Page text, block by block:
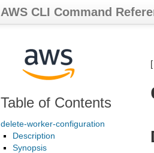
AWS CLI Command
Table of Contents
delete-worker-configuration
Description
Synopsis